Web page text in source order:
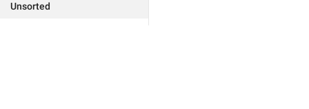
Unsorted